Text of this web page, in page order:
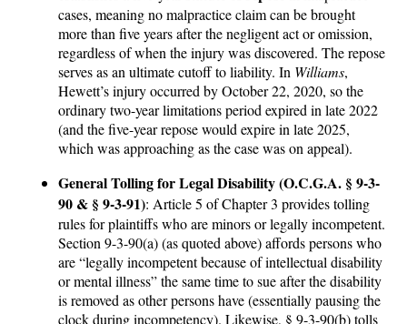
cases, meaning no malpractice claim can be brought
more than five years after the negligent act or omission,
regardless of when the injury was discovered. The repose
serves as an ultimate cutoff to liability. In Williams,
Hewett’s injury occurred by October 22, 2020, so the
ordinary two-year limitations period expired in late 2022
(and the five-year repose would expire in late 2025,
which was approaching as the case was on appeal).
General Tolling for Legal Disability (O.C.G.A. § 9-3-
90 & § 9-3-91): Article 5 of Chapter 3 provides tolling
rules for plaintiffs who are minors or legally incompetent.
Section 9-3-90(a) (as quoted above) affords persons who
are “legally incompetent because of intellectual disability
or mental illness” the same time to sue after the disability
is removed as other persons have (essentially pausing the
clock during incompetency). Likewise, § 9-3-90(b) tolls